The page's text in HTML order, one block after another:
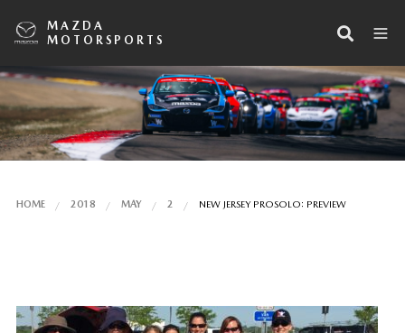
MAZDA
MOTORSPORTS
HOME 2018 MAY 2 NEW JERSEY PROSOLO: PREVIEW